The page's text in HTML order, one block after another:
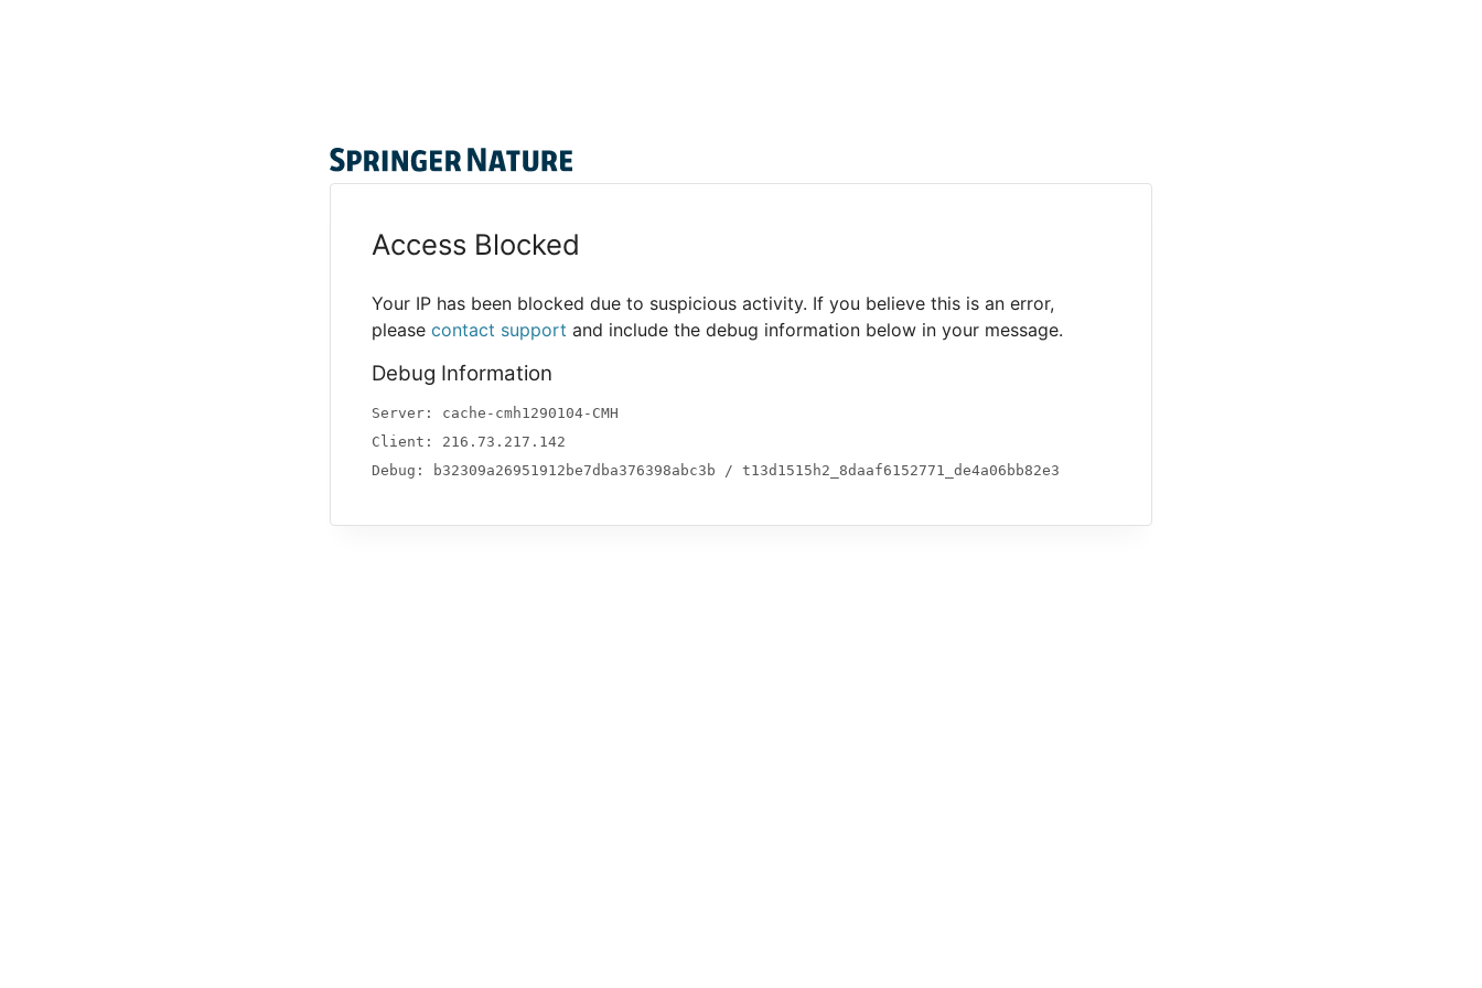
Access Blocked
Your IP has been blocked due to suspicious activity. If you believe this is an error,
pleasecontact support and include the debug information below in your message.
Debug Information
Server: cache-cmh1290104-CMH
Client: 216.73.217.142
Debug: b32309a26951912be7dba376398abc3b / t13d1515h2_8daaf6152771_de4a06bb82e3